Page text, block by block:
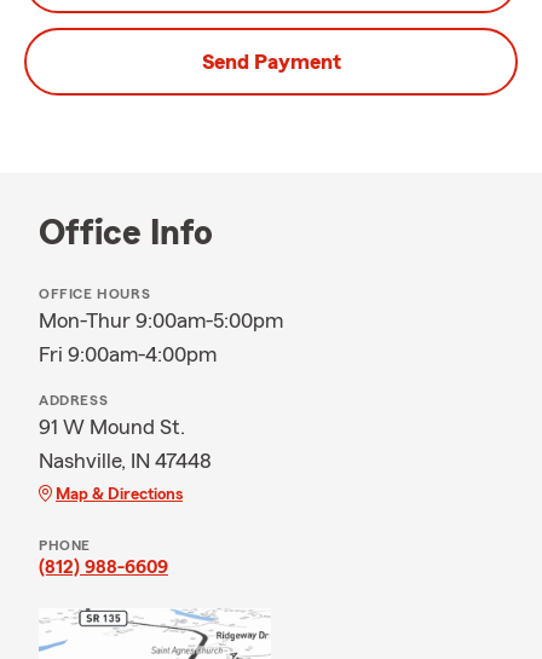
Send Payment
Office Info
OFFICE HOURS
Mon-Thur 9:00am-5:00pm
Fri 9:00am-4:00pm
ADDRESS
91 W Mound St.
Nashville, IN 47448
Map & Directions
PHONE
(812) 988-6609